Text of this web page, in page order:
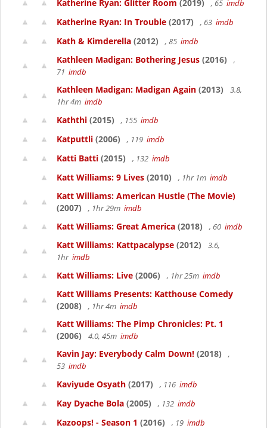
Katherine Ryan: Glitter Room (2019) , 65 imdb
Katherine Ryan: In Trouble (2017) , 63 imdb
Kath & Kimderella (2012) , 85 imdb
Kathleen Madigan: Bothering Jesus (2016)
,
71 imdb
Kathleen Madigan: Madigan Again (2013)
3.8,
1hr 4m imdb
Kaththi (2015) , 155 imdb
Katputtli (2006) , 119 imdb
Katti Batti (2015) , 132 imdb
Katt Williams: 9 Lives (2010) , 1hr 1m imdb
Katt Williams: American Hustle (The Movie)
(2007)
, 1hr 29m imdb
Katt Williams: Great America (2018) , 60 imdb
Katt Williams: Kattpacalypse (2012)
3.6,
1hr imdb
Katt Williams: Live (2006) , 1hr 25m imdb
Katt Williams Presents: Katthouse Comedy
(2008)
, 1hr 4m imdb
Katt Williams: The Pimp Chronicles: Pt. 1
(2006)
4.0, 45m imdb
Kavin Jay: Everybody Calm Down! (2018)
,
53 imdb
Kaviyude Osyath (2017) , 116 imdb
Kay Dyache Bola (2005) , 132 imdb
Kazoops! - Season 1 (2016) , 19 imdb